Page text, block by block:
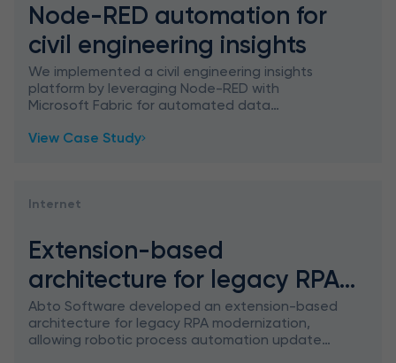
Node-RED automation for
civil engineering insights
We implemented a civil engineering insights
platform by leveraging Node-RED with
Microsoft Fabric for automated data
handling manual tasks and unlocked
View Case Study
Internet
Extension-based
architecture for legacy RPA
modernization
Abto Software developed an extension-based
architecture for legacy RPA modernization,
allowing robotic process automation update